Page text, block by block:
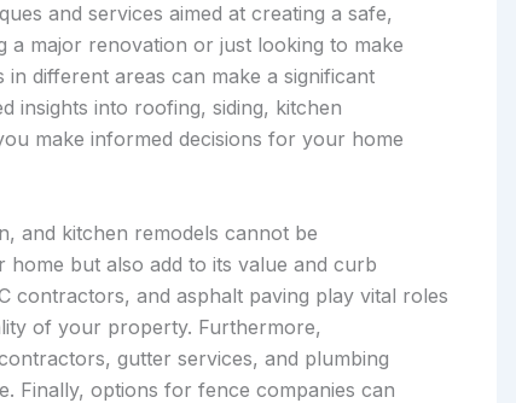
and services aimed at creating a safe,
a major renovation or just looking to make
different areas can make a significant
insights into roofing, siding, kitchen
make informed decisions for your home
and kitchen remodels cannot be
but also add to its value and curb
contractors, and asphalt paving play vital roles
of your property. Furthermore,
gutter services, and plumbing
Finally, options for fence companies can